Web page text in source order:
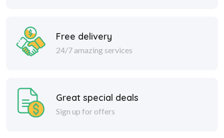
Free delivery
24/7 amazing services
Great special deals
Sign up for offers